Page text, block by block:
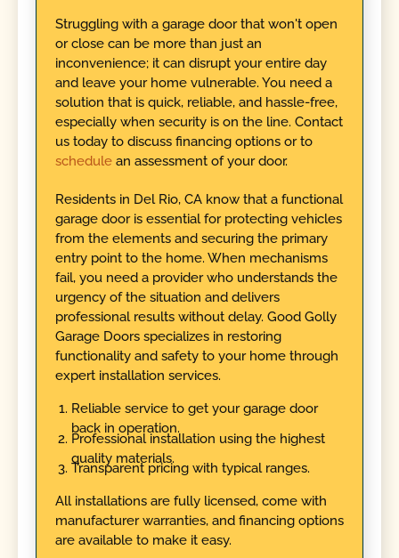
Struggling with a garage door that won't open
or close can be more than just an
inconvenience; it can disrupt your entire day
and leave your home vulnerable. You need a
solution that is quick, reliable, and hassle-free,
especially when security is on the line. Contact
us today to discuss financing options or to
schedulean assessment of your door.
Residents in Del Rio, CA know that a functional
garage door is essential for protecting vehicles
from the elements and securing the primary
entry point to the home. When mechanisms
fail, you need a provider who understands the
urgency of the situation and delivers
professional results without delay. Good Golly
Garage Doors specializes in restoring
functionality and safety to your home through
expert installation services.
Reliable service to get your garage door
back in operation.
Professional installation using the highest
quality materials.
Transparent pricing with typical ranges.
All installations are fully licensed, come with
manufacturer warranties, and financing options
are available to make it easy.